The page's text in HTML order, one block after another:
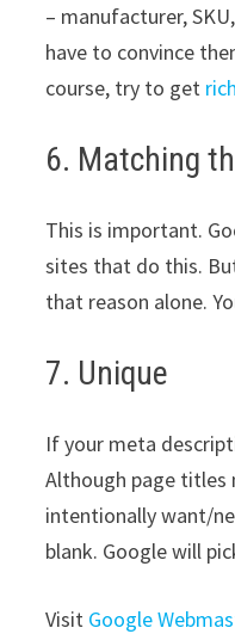
– manufacturer,
have to convince
course, try to get
6. Matching
This is important.
sites that do this.
that reason alone.
7. Unique
If your meta
Although page titles
intentionally want/
blank. Google will
Visit Google